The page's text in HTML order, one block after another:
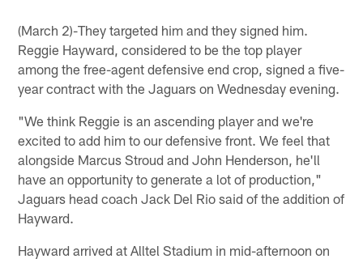
(March 2)-They targeted him and they signed him.
Reggie Hayward, considered to be the top player
among the free-agent defensive end crop, signed a five-
year contract with the Jaguars on Wednesday evening.
"We think Reggie is an ascending player and we're
excited to add him to our defensive front. We feel that
alongside Marcus Stroud and John Henderson, he'll
have an opportunity to generate a lot of production,"
Jaguars head coach Jack Del Rio said of the addition of
Hayward.
Hayward arrived at Alltel Stadium in mid-afternoon on